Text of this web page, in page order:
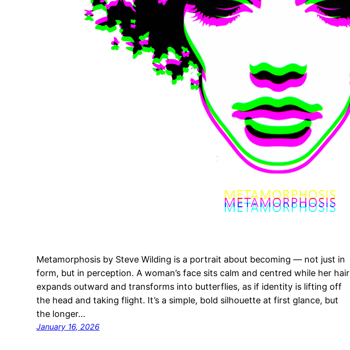
Metamorphosis by Steve Wilding is a portrait about becoming — not just in
form, but in perception. A woman’s face sits calm and centred while her hair
expands outward and transforms into butterflies, as if identity is lifting off
the head and taking flight. It’s a simple, bold silhouette at first glance, but
the longer…
January 16, 2026